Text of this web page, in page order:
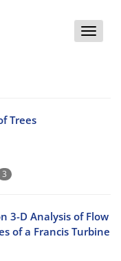
Toggle
Trees
3
3-D Analysis of Flow
of a Francis Turbine